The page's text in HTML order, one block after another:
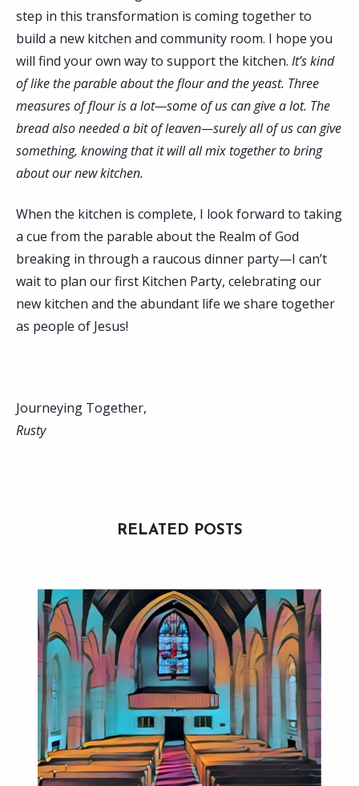
step in this transformation is coming together to
build a new kitchen and community room. I hope you
will find your own way to support the kitchen. It’s kind
of like the parable about the flour and the yeast. Three
measures of flour is a lot—some of us can give a lot. The
bread also needed a bit of leaven—surely all of us can give
something, knowing that it will all mix together to bring
about our new kitchen.
When the kitchen is complete, I look forward to taking
a cue from the parable about the Realm of God
breaking in through a raucous dinner party—I can’t
wait to plan our first Kitchen Party, celebrating our
new kitchen and the abundant life we share together
as people of Jesus!
Journeying Together,
Rusty
RELATED POSTS